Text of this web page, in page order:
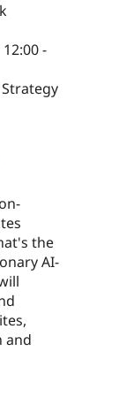
-
the
AI-
and